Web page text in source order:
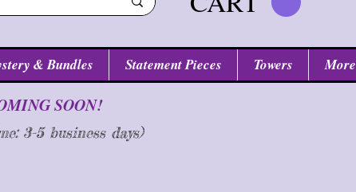
& Bundles Statement Pieces Towers More
SOON!
3-5 business days)